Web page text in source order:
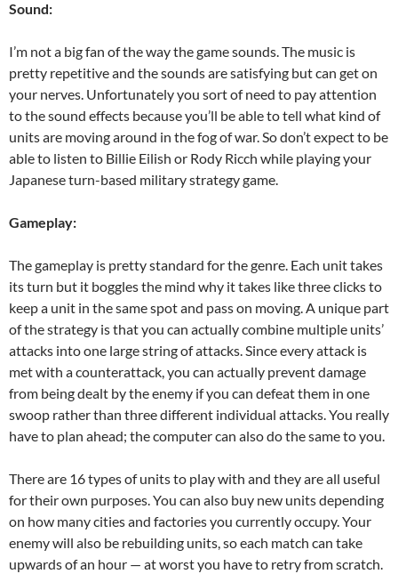
Sound:
I’m not a big fan of the way the game sounds. The music is
pretty repetitive and the sounds are satisfying but can get on
your nerves. Unfortunately you sort of need to pay attention
to the sound effects because you’ll be able to tell what kind of
units are moving around in the fog of war. So don’t expect to be
able to listen to Billie Eilish or Rody Ricch while playing your
Japanese turn-based military strategy game.
Gameplay:
The gameplay is pretty standard for the genre. Each unit takes
its turn but it boggles the mind why it takes like three clicks to
keep a unit in the same spot and pass on moving. A unique part
of the strategy is that you can actually combine multiple units’
attacks into one large string of attacks. Since every attack is
met with a counterattack, you can actually prevent damage
from being dealt by the enemy if you can defeat them in one
swoop rather than three different individual attacks. You really
have to plan ahead; the computer can also do the same to you.
There are 16 types of units to play with and they are all useful
for their own purposes. You can also buy new units depending
on how many cities and factories you currently occupy. Your
enemy will also be rebuilding units, so each match can take
upwards of an hour — at worst you have to retry from scratch.